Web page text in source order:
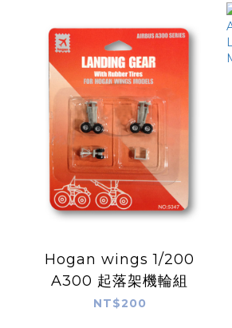
Hogan wings 1/200
A300 起落架機輪組
NT$200